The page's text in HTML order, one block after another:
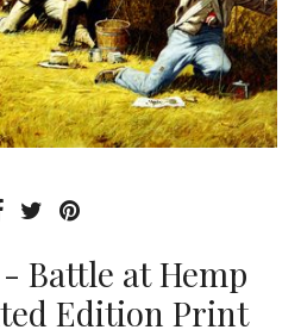
Battle at Hemp
Edition Print